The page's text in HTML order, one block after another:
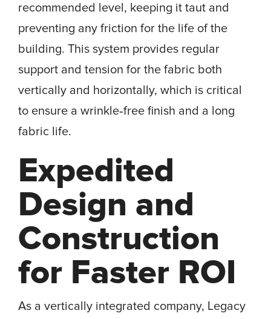
recommended level, keeping it taut and
preventing any friction for the life of the
building. This system provides regular
support and tension for the fabric both
vertically and horizontally, which is critical
to ensure a wrinkle‐free finish and a long
fabric life.
Expedited
Design and
Construction
for Faster ROI
As a vertically integrated company, Legacy